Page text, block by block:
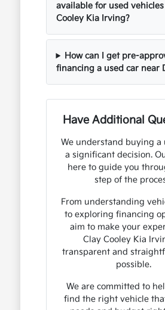
available for used
Cooley Kia Irving?
How can I get pre-
financing a used car near
Have Additional
We understand buying a
a significant decision.
here to guide you
step of the
From understanding
to exploring financing
aim to make your
Clay Cooley Kia
transparent and
possible.
We are committed to
find the right vehicle